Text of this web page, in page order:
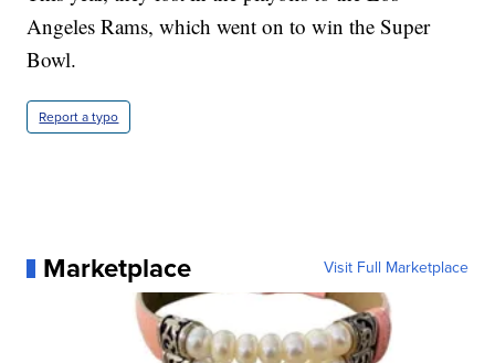
Angeles Rams, which went on to win the Super
Bowl.
Report a typo
Marketplace Visit Full Marketplace